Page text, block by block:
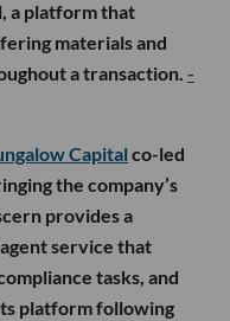
a platform that
materials and
a transaction. -
Capital co-led
the company’s
provides a
service that
tasks, and
platform following